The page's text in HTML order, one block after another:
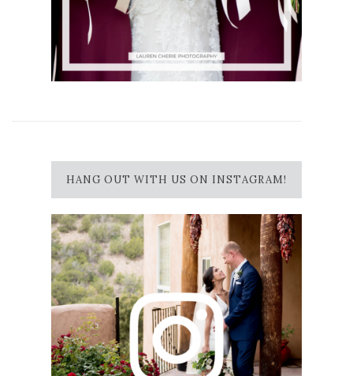
HANG OUT WITH US ON INSTAGRAM!